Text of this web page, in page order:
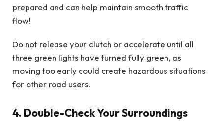
prepared and can help maintain smooth traffic
flow!
Do not release your clutch or accelerate until all
three green lights have turned fully green, as
moving too early could create hazardous situations
for other road users.
4. Double-Check Your Surroundings